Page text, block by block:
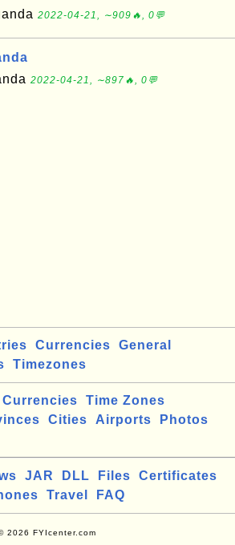
2022-04-21, ∼909🔥, 0💬
2022-04-21, ∼897🔥, 0💬
Currencies
General
Timezones
Currencies
Time Zones
Cities Airports
Photos
JAR DLL Files
Certificates
Travel FAQ
2026 FYIcenter.com